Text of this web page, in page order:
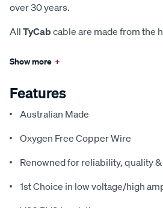
over 30 years.
All TyCab cable are made from the
Show more +
Features
Australian Made
Oxygen Free Copper Wire
Renowned for reliability, quality
1st Choice in low voltage/high